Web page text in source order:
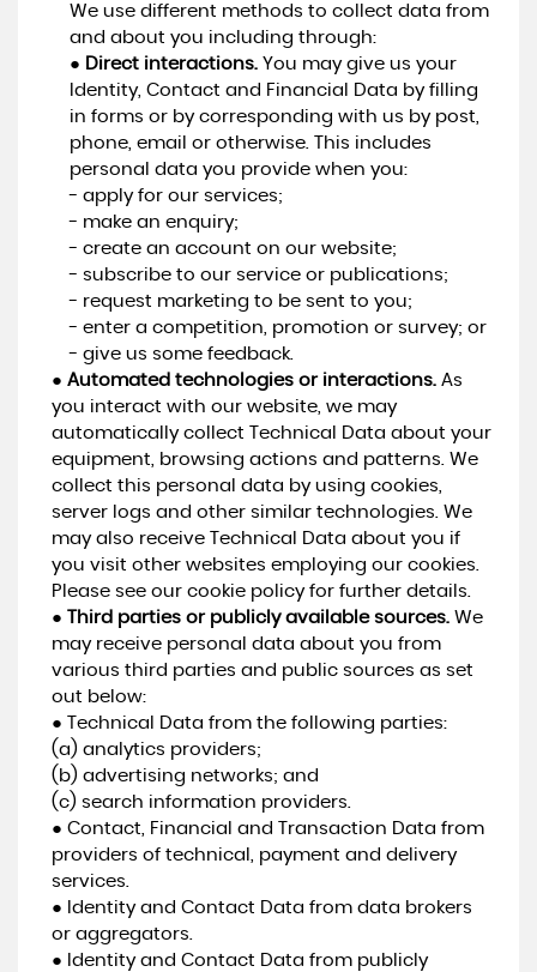
We use different methods to collect data from
and about you including through:
● Direct interactions.You may give us your
Identity, Contact and Financial Data by filling
in forms or by corresponding with us by post,
phone, email or otherwise. This includes
personal data you provide when you:
- apply for our services;
- make an enquiry;
- create an account on our website;
- subscribe to our service or publications;
- request marketing to be sent to you;
- enter a competition, promotion or survey; or
- give us some feedback.
● Automated technologies or interactions.As
you interact with our website, we may
automatically collect Technical Data about your
equipment, browsing actions and patterns. We
collect this personal data by using cookies,
server logs and other similar technologies. We
may also receive Technical Data about you if
you visit other websites employing our cookies.
Please see our cookie policy for further details.
●
Third parties or publicly available sources.We
may receive personal data about you from
various third parties and public sources as set
out below:
● Technical Data from the following parties:
(a) analytics providers;
(b) advertising networks; and
(c) search information providers.
● Contact, Financial and Transaction Data from
providers of technical, payment and delivery
services.
● Identity and Contact Data from data brokers
or aggregators.
● Identity and Contact Data from publicly